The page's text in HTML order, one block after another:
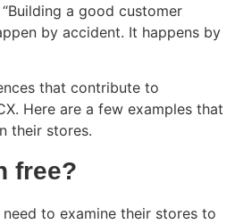
a good customer
by accident. It happens by
that contribute to
Here are a few examples that
their stores.
free?
to examine their stores to